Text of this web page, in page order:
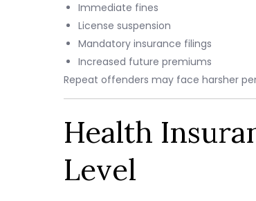
Immediate fines
License suspension
Mandatory insurance filings
Increased future premiums
Repeat offenders may face harsher
Health
Level